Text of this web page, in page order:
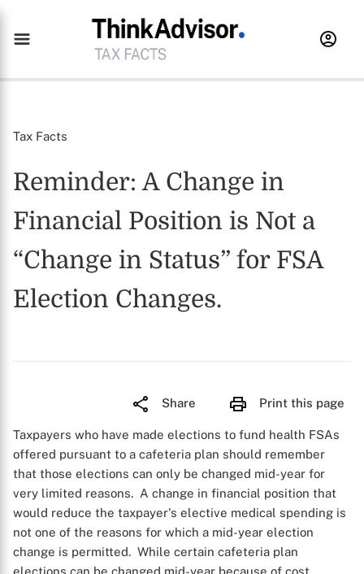
Tax Facts
Reminder: A Change in
Financial Position is Not a
“Change in Status” for FSA
Election Changes.
Share Print this page
Taxpayers who have made elections to fund health FSAs
offered pursuant to a cafeteria plan should remember
that those elections can only be changed mid-year for
very limited reasons. A change in financial position that
would reduce the taxpayer's elective medical spending is
not one of the reasons for which a mid-year election
change is permitted. While certain cafeteria plan
elections can be changed mid-year because of cost